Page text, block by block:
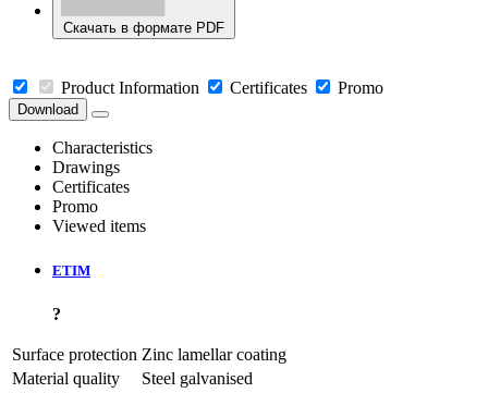
Скачать в формате PDF
Product Information Certificates Promo
Download
Characteristics
Drawings
Certificates
Promo
Viewed items
ETIM
?
Surface protection Zinc lamellar coating
Material quality
Steel galvanised